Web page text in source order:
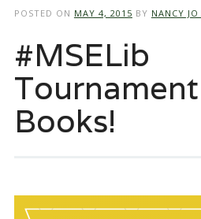
POSTED ON MAY 4, 2015 BY NANCY
#MSELib
Books!